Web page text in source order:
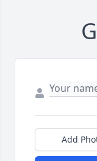
Add